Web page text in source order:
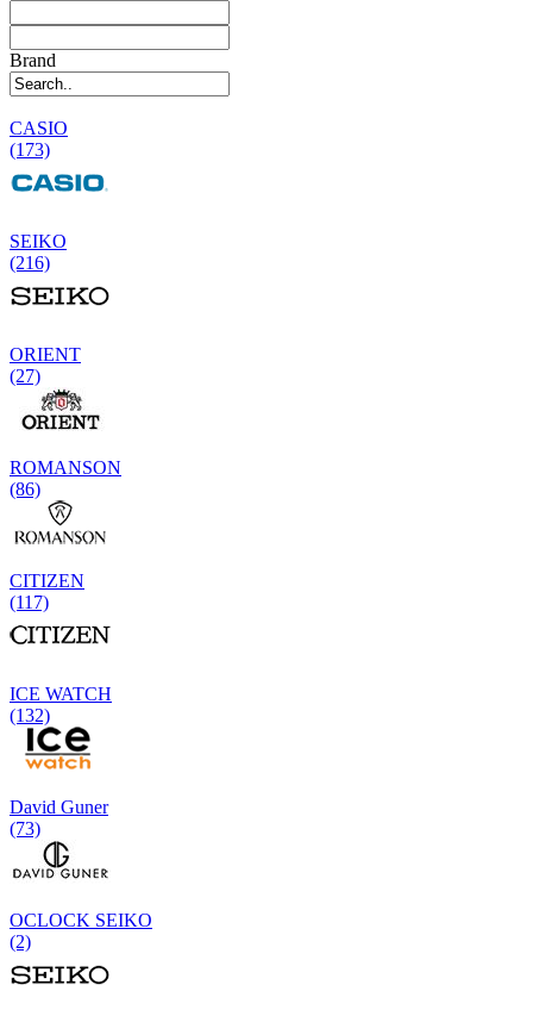
Brand
CASIO
(173)
SEIKO
(216)
ORIENT
(27)
ROMANSON
(86)
CITIZEN
(117)
ICE WATCH
(132)
David Guner
(73)
OCLOCK SEIKO
(2)